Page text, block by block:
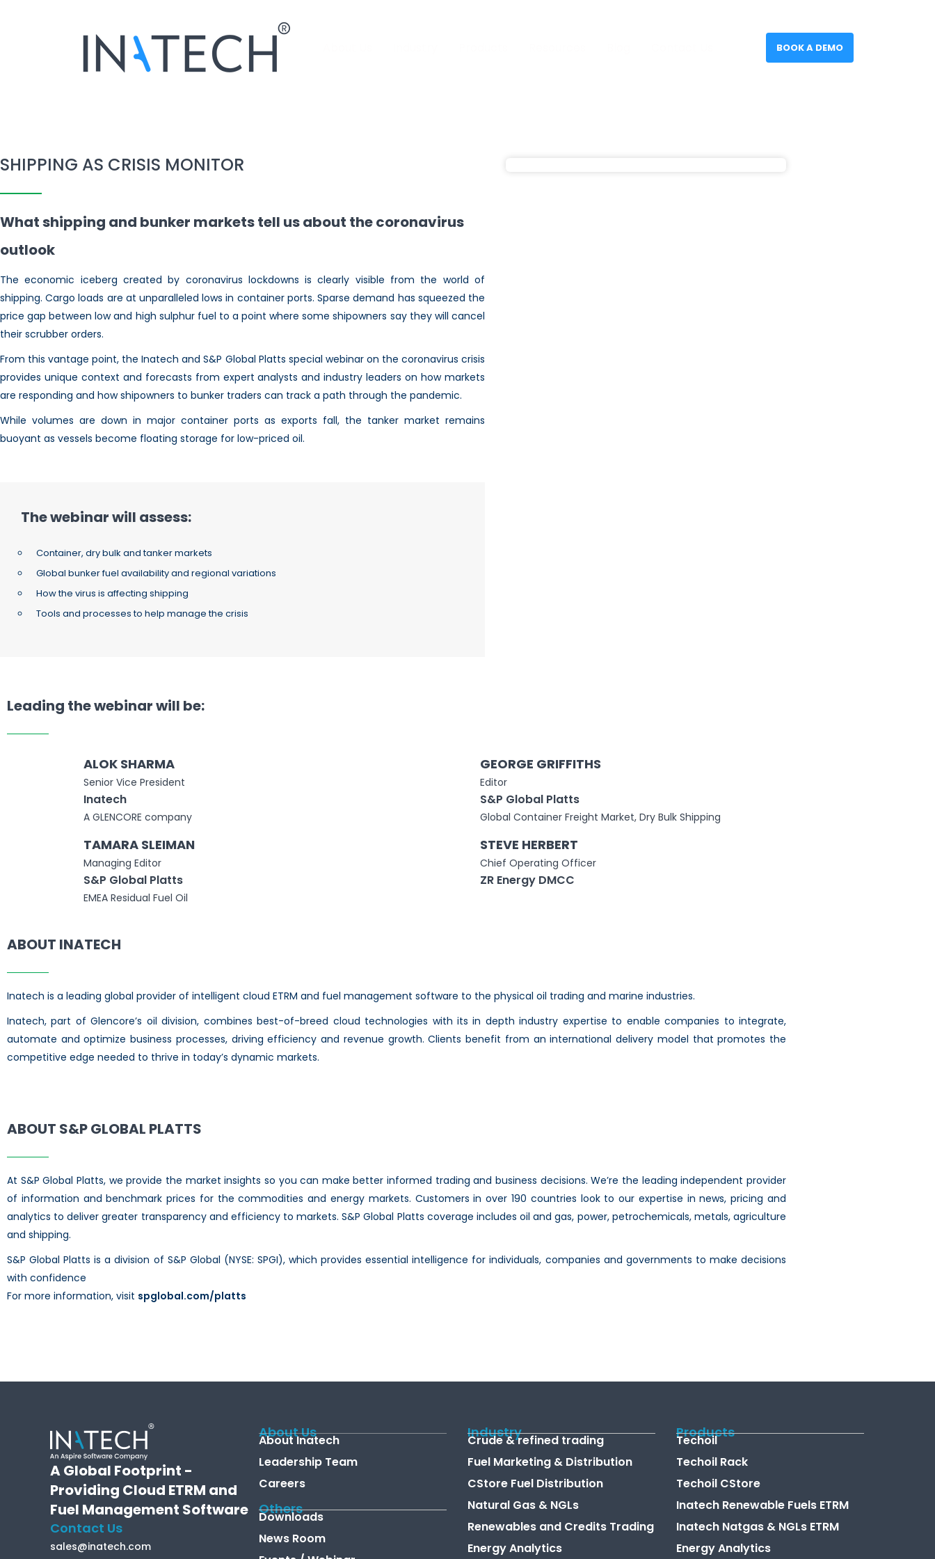
BOOK A DEMO
SHIPPING AS CRISIS MONITOR
What shipping and bunker markets tell us about the coronavirus
outlook
The economic iceberg created by coronavirus lockdowns is clearly visible from the world of
shipping. Cargo loads are at unparalleled lows in container ports. Sparse demand has squeezed the
price gap between low and high sulphur fuel to a point where some shipowners say they will cancel
their scrubber orders.
From this vantage point, the Inatech and S&P Global Platts special webinar on the coronavirus crisis
provides unique context and forecasts from expert analysts and industry leaders on how markets
are responding and how shipowners to bunker traders can track a path through the pandemic.
While volumes are down in major container ports as exports fall, the tanker market remains
buoyant as vessels become floating storage for low-priced oil.
The webinar will assess:
Container, dry bulk and tanker markets
Global bunker fuel availability and regional variations
How the virus is affecting shipping
Tools and processes to help manage the crisis
Leading the webinar will be:
ALOK SHARMA
Senior Vice President
Inatech
A GLENCORE company
TAMARA SLEIMAN
Managing Editor
S&P Global Platts
EMEA Residual Fuel Oil
GEORGE GRIFFITHS
Editor
S&P Global Platts
Global Container Freight Market, Dry Bulk Shipping
STEVE HERBERT
Chief Operating Officer
ZR Energy DMCC
ABOUT INATECH
Inatech is a leading global provider of intelligent cloud ETRM and fuel management software to the physical oil trading and marine industries.
Inatech, part of Glencore’s oil division, combines best-of-breed cloud technologies with its in depth industry expertise to enable companies to integrate,
automate and optimize business processes, driving efficiency and revenue growth. Clients benefit from an international delivery model that promotes the
competitive edge needed to thrive in today’s dynamic markets.
ABOUT S&P GLOBAL PLATTS
At S&P Global Platts, we provide the market insights so you can make better informed trading and business decisions. We’re the leading independent provider
of information and benchmark prices for the commodities and energy markets. Customers in over 190 countries look to our expertise in news, pricing and
analytics to deliver greater transparency and efficiency to markets. S&P Global Platts coverage includes oil and gas, power, petrochemicals, metals, agriculture
and shipping.
S&P Global Platts is a division of S&P Global (NYSE: SPGI), which provides essential intelligence for individuals, companies and governments to make decisions
with confidence
For more information, visit spglobal.com/platts
A Global Footprint -
Providing Cloud ETRM and
Fuel Management Software
Contact Us
sales@inatech.com
About Us
About Inatech
Leadership Team
Careers
Others
Downloads
News Room
Industry
Crude & refined trading
Fuel Marketing & Distribution
CStore Fuel Distribution
Natural Gas & NGLs
Renewables and Credits Trading
Energy Analytics
Products
Techoil
Techoil Rack
Techoil CStore
Inatech Renewable Fuels ETRM
Inatech Natgas & NGLs ETRM
Energy Analytics